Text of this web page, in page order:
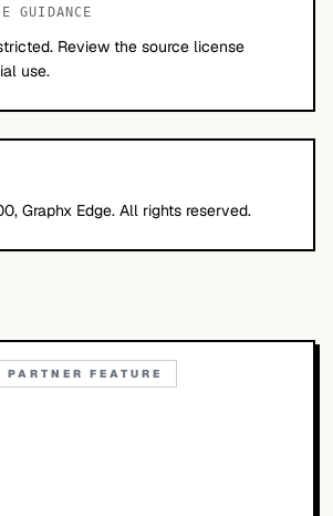
GUIDANCE
Review the source license
use.
Graphx Edge. All rights reserved.
PARTNER FEATURE